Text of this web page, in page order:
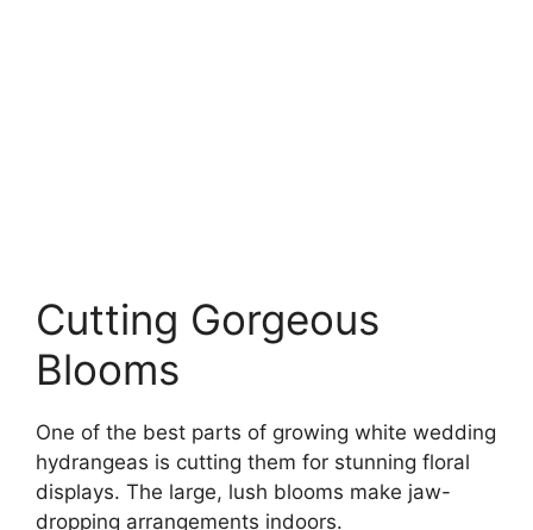
Cutting Gorgeous
Blooms
One of the best parts of growing white wedding
hydrangeas is cutting them for stunning floral
displays. The large, lush blooms make jaw-
dropping arrangements indoors.